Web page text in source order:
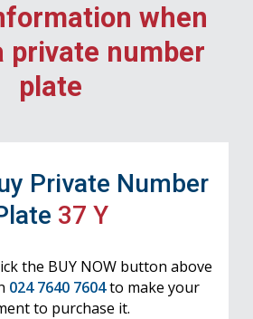
when
private number
plate
Private Number
37 Y
the BUY NOW button above
024 7640 7604to make your
to purchase it.